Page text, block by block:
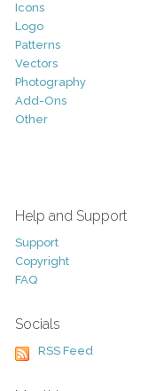
Icons
Logo
Patterns
Vectors
Photography
Add-Ons
Other
Help and Support
Support
Copyright
FAQ
Socials
RSS Feed